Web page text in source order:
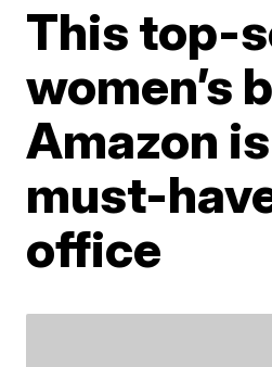
This top-
women’s
Amazon
must-
office